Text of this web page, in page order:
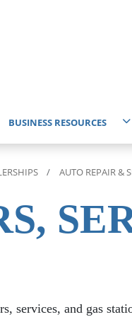
BUSINESS RESOURCES
Start Business
Professional Services
Economic Development
AUTO REPAIR &
services, and gas